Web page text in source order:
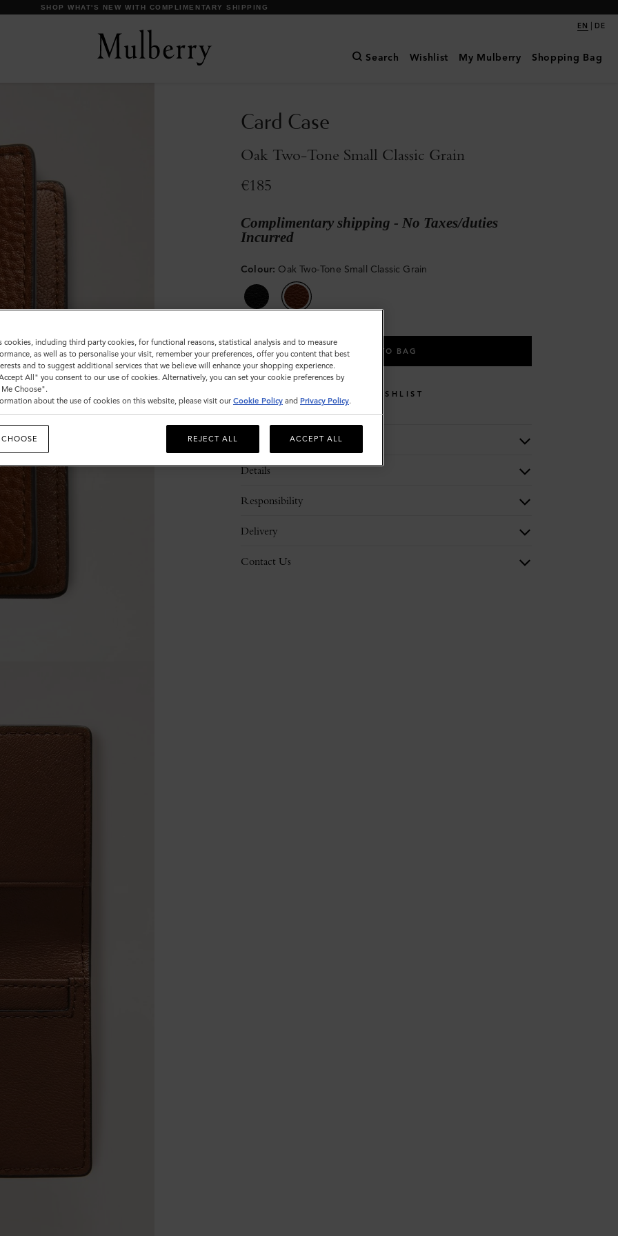
DISCOVER OUR ICONS
EN | DE
Search Wishlist My Mulberry Shopping Bag
Card Case
Oak Two-Tone Small Classic Grain
€185
Complimentary shipping - No Taxes/duties
Incurred
Colour: Oak Two-Tone Small Classic Grain
ADD TO BAG
WISHLIST
Description
Details
Responsibility
Delivery
Contact Us
cookies, including third party cookies, for functional reasons, statistical analysis and to measure
as well as to personalise your visit, remember your preferences, offer you content that best
and to suggest additional services that we believe will enhance your shopping experience.
All" you consent to our use of cookies. Alternatively, you can set your cookie preferences by
Choose".
about the use of cookies on this website, please visit our Cookie Policy and Privacy Policy.
REJECT ALL ACCEPT ALL